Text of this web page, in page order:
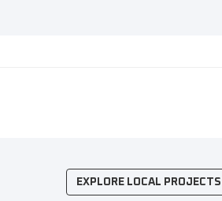
EXPLORE LOCAL PROJECTS